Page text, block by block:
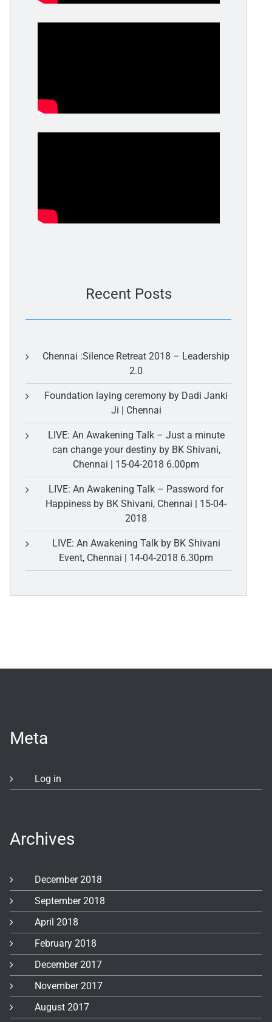
Recent Posts
Chennai :Silence Retreat 2018 – Leadership
2.0
Foundation laying ceremony by Dadi Janki
Ji | Chennai
LIVE: An Awakening Talk – Just a minute
can change your destiny by BK Shivani,
Chennai | 15-04-2018 6.00pm
LIVE: An Awakening Talk – Password for
Happiness by BK Shivani, Chennai | 15-04-
2018
LIVE: An Awakening Talk by BK Shivani
Event, Chennai | 14-04-2018 6.30pm
Meta
Log in
Archives
December 2018
September 2018
April 2018
February 2018
December 2017
November 2017
August 2017